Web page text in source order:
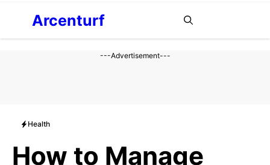
contenu
Arcenturf
---Advertisement---
Health
How to Manage